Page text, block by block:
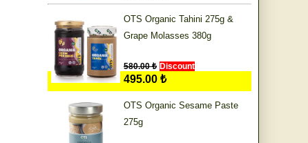
OTS Organic Tahini 275g &
Grape Molasses 380g
580.00 ₺ Discount
495.00 ₺
OTS Organic Sesame Paste
275g